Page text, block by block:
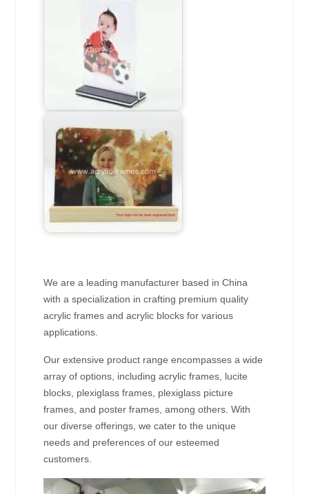
We are a leading manufacturer based in China
with a specialization in crafting premium quality
acrylic frames and acrylic blocks for various
applications.
Our extensive product range encompasses a wide
array of options, including acrylic frames, lucite
blocks, plexiglass frames, plexiglass picture
frames, and poster frames, among others. With
our diverse offerings, we cater to the unique
needs and preferences of our esteemed
customers.